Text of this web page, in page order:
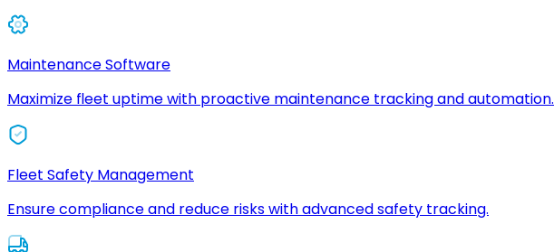
Maintenance Software
Maximize fleet uptime with proactive maintenance tracking and automation.
Fleet Safety Management
Ensure compliance and reduce risks with advanced safety tracking.